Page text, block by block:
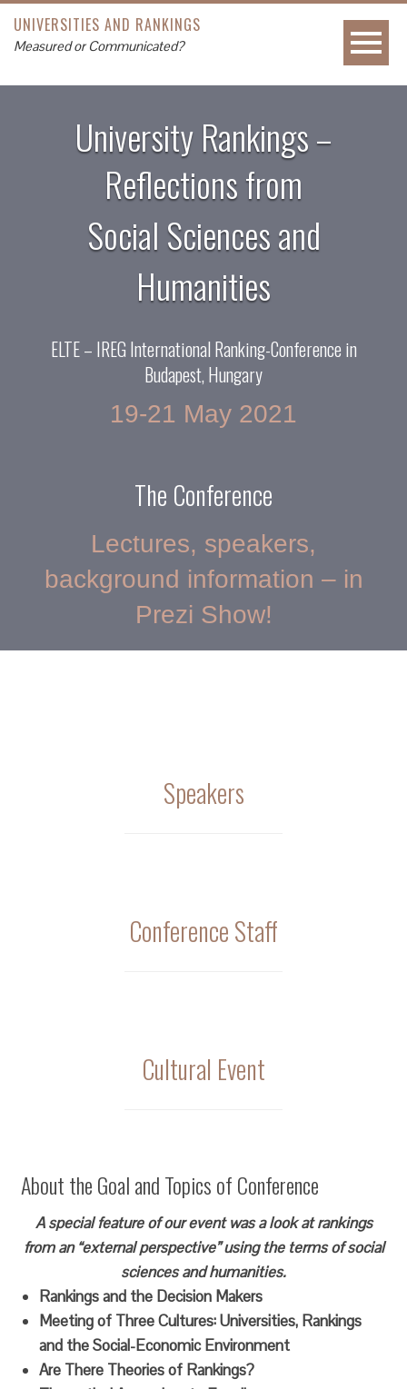
UNIVERSITIES AND RANKINGS
Measured or Communicated?
University Rankings –
Reflections from
Social Sciences and
Humanities
ELTE – IREG International Ranking-Conference in
Budapest, Hungary
19-21 May 2021
The Conference
Lectures, speakers,
background information – in
Prezi Show!
Speakers
Conference Staff
Cultural Event
About the Goal and Topics of Conference
A special feature of our event was a look at rankings
from an “external perspective” using the terms of social
sciences and humanities.
Rankings and the Decision Makers
Meeting of Three Cultures: Universities, Rankings
and the Social-Economic Environment
Are There Theories of Rankings?